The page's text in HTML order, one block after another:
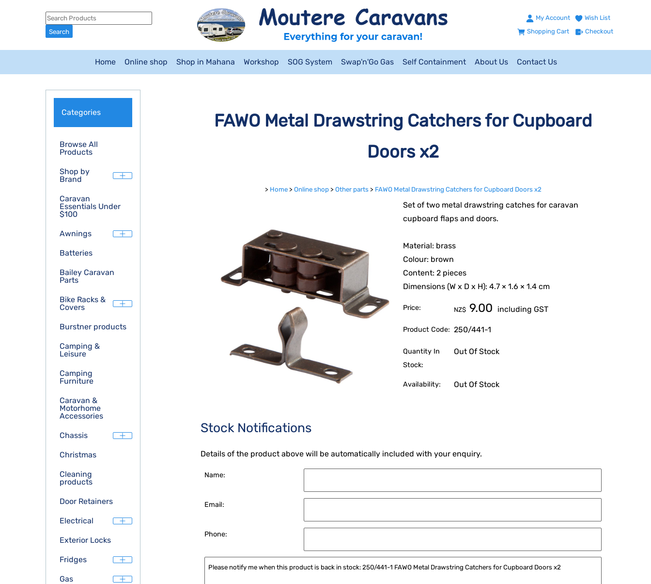
My Account
Wish List
Shopping Cart
Checkout
Home Online shop Shop in Mahana Workshop SOG System Swap'n'Go Gas Self Containment About Us Contact Us
Categories
Browse All
Products
Shop by
Brand
Caravan
Essentials Under
$100
Awnings
Batteries
Bailey Caravan
Parts
Bike Racks &
Covers
Burstner products
Camping &
Leisure
Camping
Furniture
Caravan &
Motorhome
Accessories
Chassis
Christmas
Cleaning
products
Door Retainers
Electrical
Exterior Locks
Fridges
Gas
FAWO Metal Drawstring Catchers for Cupboard
Doors x2
> Home > Online shop > Other parts > FAWO Metal Drawstring Catchers for Cupboard Doors x2
Set of two metal drawstring catches for caravan
cupboard flaps and doors.
Material: brass
Colour: brown
Content: 2 pieces
Dimensions (W x D x H): 4.7 × 1.6 × 1.4 cm
Price: NZ$ 9.00 including GST
Product Code: 250/441-1
Quantity In
Stock:
Out Of Stock
Availability: Out Of Stock
Stock Notifications
Details of the product above will be automatically included with your enquiry.
Name:
Email:
Phone: